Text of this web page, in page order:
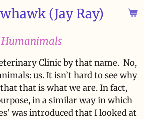
(Jay Ray)
Humanimals
Clinic by that name. No,
us. It isn’t hard to see why
that is what we are. In fact,
in a similar way in which
was introduced that I looked at